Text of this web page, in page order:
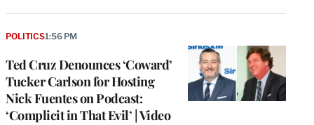
Ted Cruz Denounces ‘Coward’
Tucker Carlson for Hosting
Nick Fuentes on Podcast:
‘Complicit in That Evil’ | Video
POLITICS1:56 PM